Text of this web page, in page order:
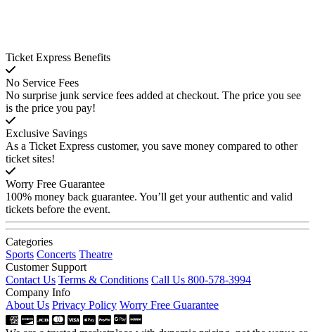
Ticket Express Benefits
No Service Fees
No surprise junk service fees added at checkout. The price you see
is the price you pay!
Exclusive Savings
As a Ticket Express customer, you save money compared to other
ticket sites!
Worry Free Guarantee
100% money back guarantee. You’ll get your authentic and valid
tickets before the event.
Categories
Sports Concerts Theatre
Customer Support
Contact Us Terms & Conditions Call Us 800-578-3994
Company Info
About Us Privacy Policy Worry Free Guarantee